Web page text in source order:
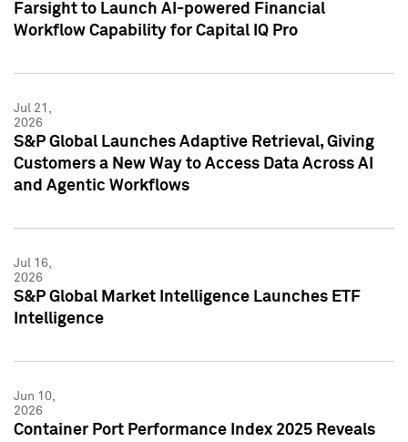
Farsight to Launch AI-powered Financial
Workflow Capability for Capital IQ Pro
Jul 21,
2026
S&P Global Launches Adaptive Retrieval, Giving
Customers a New Way to Access Data Across AI
and Agentic Workflows
Jul 16,
2026
S&P Global Market Intelligence Launches ETF
Intelligence
Jun 10,
2026
Container Port Performance Index 2025 Reveals